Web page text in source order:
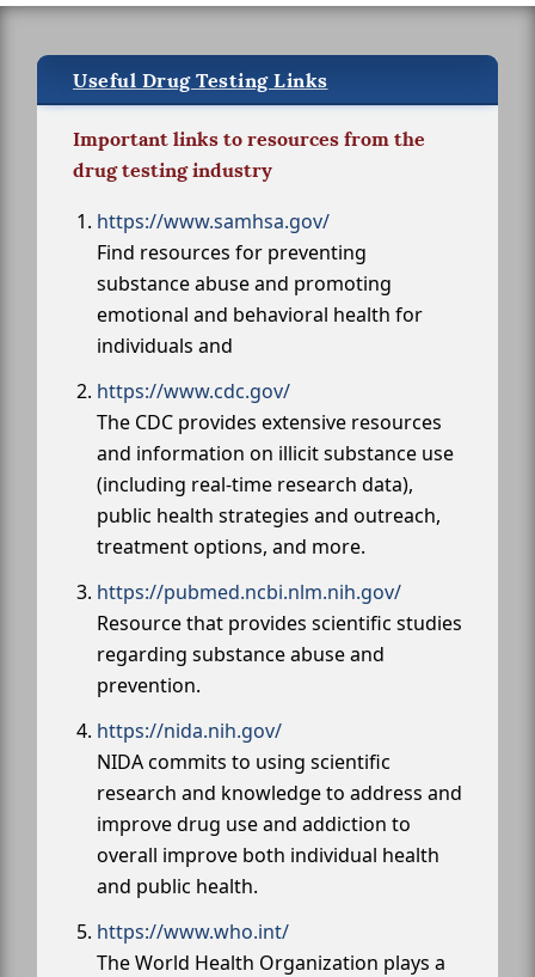
Useful Drug Testing Links
Important links to resources from the
drug testing industry
https://www.samhsa.gov/
Find resources for preventing
substance abuse and promoting
emotional and behavioral health for
individuals and
https://www.cdc.gov/
The CDC provides extensive resources
and information on illicit substance use
(including real-time research data),
public health strategies and outreach,
treatment options, and more.
https://pubmed.ncbi.nlm.nih.gov/
Resource that provides scientific studies
regarding substance abuse and
prevention.
https://nida.nih.gov/
NIDA commits to using scientific
research and knowledge to address and
improve drug use and addiction to
overall improve both individual health
and public health.
https://www.who.int/
The World Health Organization plays a